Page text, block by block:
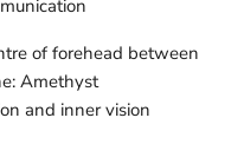
of forehead between
Amethyst
and inner vision